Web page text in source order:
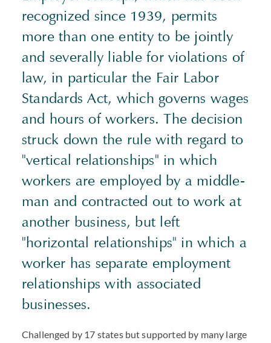
recognized since 1939, permits
more than one entity to be jointly
and severally liable for violations of
law, in particular the Fair Labor
Standards Act, which governs wages
and hours of workers. The decision
struck down the rule with regard to
"vertical relationships" in which
workers are employed by a middle-
man and contracted out to work at
another business, but left
"horizontal relationships" in which a
worker has separate employment
relationships with associated
businesses.
Challenged by 17 states but supported by many large